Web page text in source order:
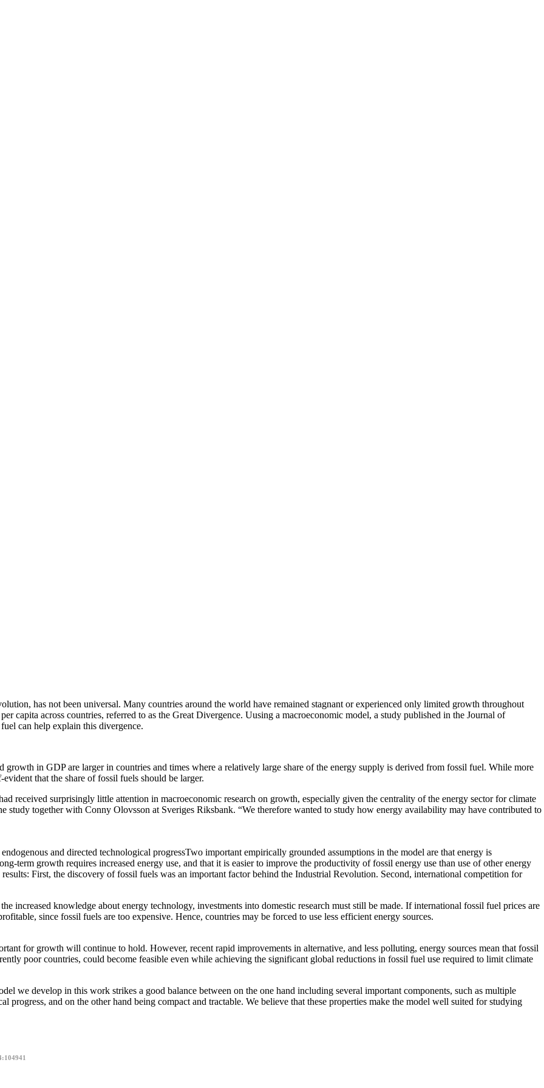
has not been universal. Many countries around the world have remained stagnant or experienced only limited growth throughout
capita across countries, referred to as the Great Divergence. Uusing a macroeconomic model, a study published in the Journal of
can help explain this divergence.
in GDP are larger in countries and times where a relatively large share of the energy supply is derived from fossil fuel. While more
that the share of fossil fuels should be larger.
received surprisingly little attention in macroeconomic research on growth, especially given the centrality of the energy sector for climate
study together with Conny Olovsson at Sveriges Riksbank. “We therefore wanted to study how energy availability may have contributed to
and directed technological progressTwo important empirically grounded assumptions in the model are that energy is
term growth requires increased energy use, and that it is easier to improve the productivity of fossil energy use than use of other energy
First, the discovery of fossil fuels was an important factor behind the Industrial Revolution. Second, international competition for
increased knowledge about energy technology, investments into domestic research must still be made. If international fossil fuel prices are
since fossil fuels are too expensive. Hence, countries may be forced to use less efficient energy sources.
for growth will continue to hold. However, recent rapid improvements in alternative, and less polluting, energy sources mean that fossil
poor countries, could become feasible even while achieving the significant global reductions in fossil fuel use required to limit climate
we develop in this work strikes a good balance between on the one hand including several important components, such as multiple
progress, and on the other hand being compact and tractable. We believe that these properties make the model well suited for studying